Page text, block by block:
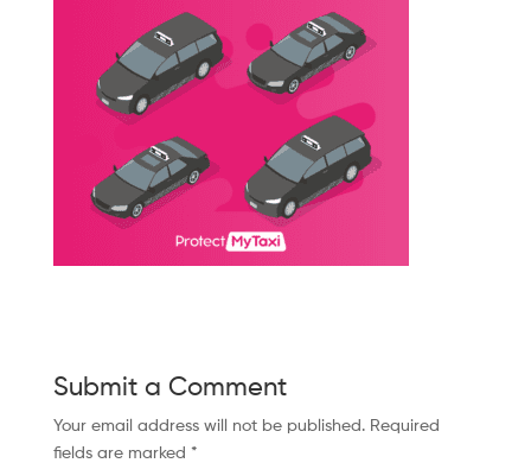
Submit a Comment
Your email address will not be published. Required
fields are marked *